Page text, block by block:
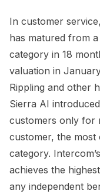
In customer
has matured from
category in 18
valuation in
Rippling and other
Sierra AI
customers only for
customer, the most
category.
achieves the
any independent